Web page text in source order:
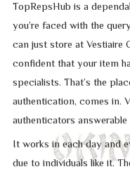
TopRepsHub is a
you’re faced with the
can just store at Vestiaire
confident that your item
specialists. That’s the
authentication, comes in.
authenticators
It works in each day and
due to individuals like it.